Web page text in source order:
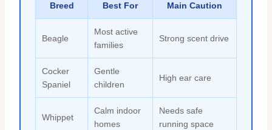
Breed Best For Main Caution
Beagle
Most active
families
Strong scent drive
Cocker
Spaniel
Gentle
children
High ear care
Whippet
Calm indoor
homes
Needs safe
running space